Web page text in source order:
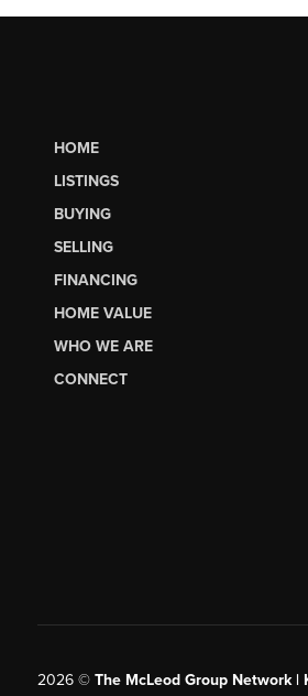
HOME
LISTINGS
BUYING
SELLING
FINANCING
HOME VALUE
WHO WE ARE
CONNECT
2026© The McLeod Group Network